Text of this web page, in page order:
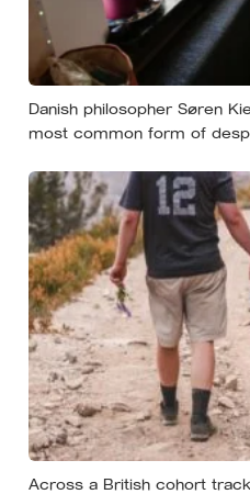
Danish philosopher Søren
most common form of
ordinary life, a low unrest, a
something you could not
almost nobody is entirely
Across a British cohort